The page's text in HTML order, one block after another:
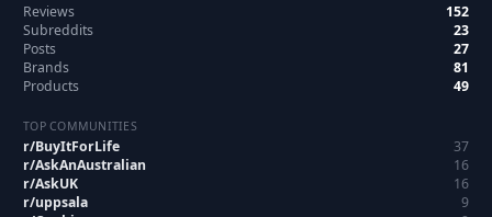
Reviews
152
Subreddits
23
Posts
27
Brands
81
Products
49
TOP COMMUNITIES
r/BuyItForLife
37
r/AskAnAustralian
16
r/AskUK
16
r/uppsala
9